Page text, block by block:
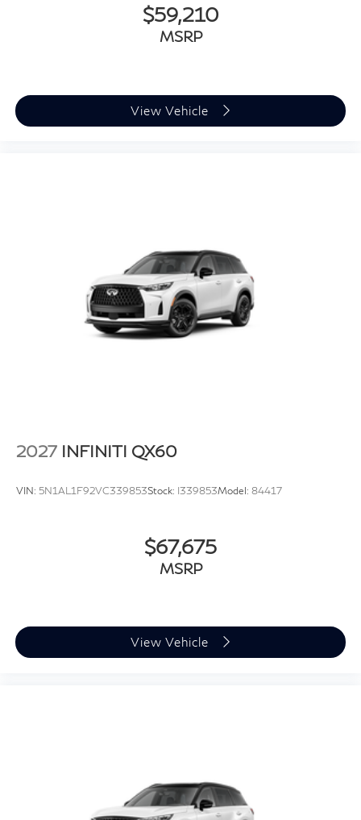
$59,210
MSRP
View Vehicle
2027 INFINITI QX60
VIN: 5N1AL1F92VC339853Stock: I339853Model: 84417
$67,675
MSRP
View Vehicle